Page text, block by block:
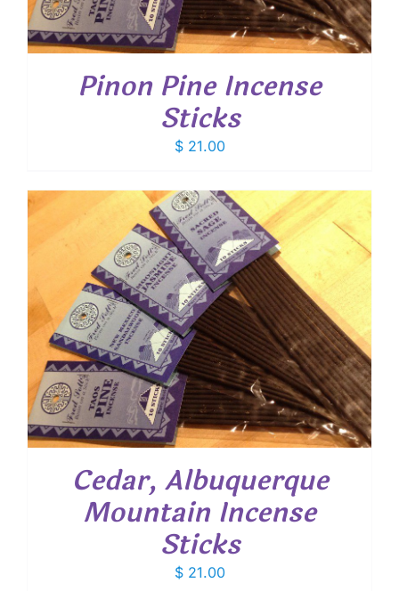
Pinon Pine Incense
Sticks
$21.00
Cedar, Albuquerque
Mountain Incense
Sticks
$21.00